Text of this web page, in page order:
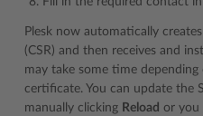
Plesk now automatically
(CSR) and then receives and
may take some time
certificate. You can update the
manually clicking Reload or you